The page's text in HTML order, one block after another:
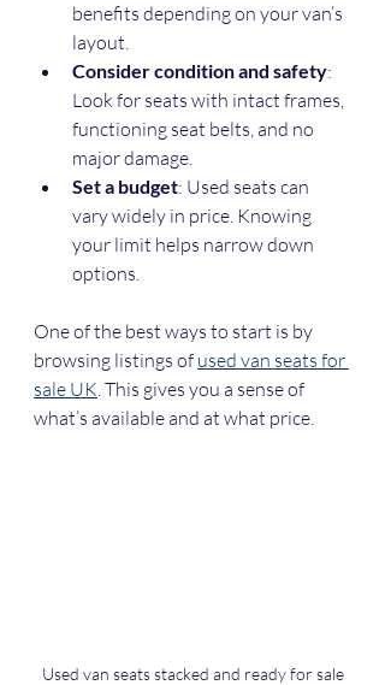
benefits depending on your van’s
layout.
Consider condition and safety:
Look for seats with intact frames,
functioning seat belts, and no
major damage.
Set a budget: Used seats can
vary widely in price. Knowing
your limit helps narrow down
options.
One of the best ways to start is by
browsing listings of used van seats for
sale UK. This gives you a sense of
what’s available and at what price.
Used van seats stacked and ready for sale